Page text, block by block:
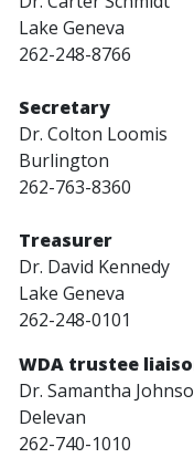
Lake Geneva
262-248-8766
Secretary
Dr. Colton
Burlington
262-763-8360
Treasurer
Dr. David Kennedy
Lake Geneva
262-248-0101
WDA trustee
Dr. Samantha
Delevan
262-740-1010